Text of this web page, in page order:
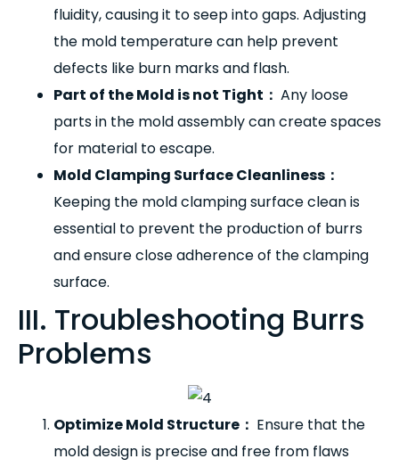
fluidity, causing it to seep into gaps. Adjusting
the mold temperature can help prevent
defects like burn marks and flash.
Part of the Mold is not Tight ： Any loose
parts in the mold assembly can create spaces
for material to escape.
Mold Clamping Surface Cleanliness ：
Keeping the mold clamping surface clean is
essential to prevent the production of burrs
and ensure close adherence of the clamping
surface.
III. Troubleshooting Burrs
Problems
Optimize Mold Structure ： Ensure that the
mold design is precise and free from flaws